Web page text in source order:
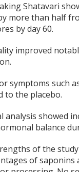
Shatavari
more than half
by day 60.
improved
symptoms such
to the placebo.
analysis showed
balance
of the
of